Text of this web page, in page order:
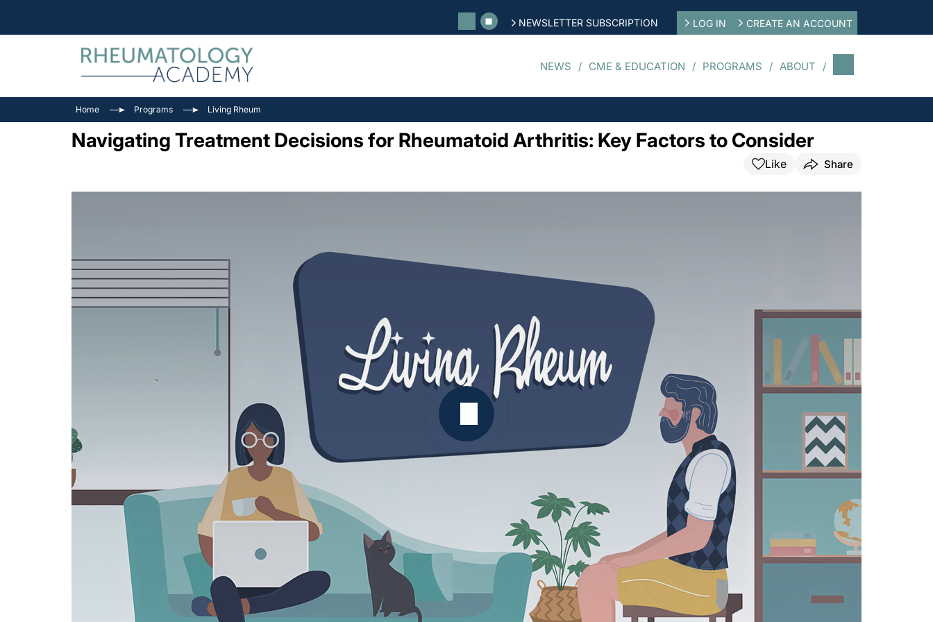
NEWSLETTER SUBSCRIPTION LOG IN CREATE AN ACCOUNT
NEWS CME & EDUCATION PROGRAMS ABOUT
Home Programs Living Rheum
Navigating Treatment Decisions for Rheumatoid Arthritis: Key Factors to Consider
Like Share